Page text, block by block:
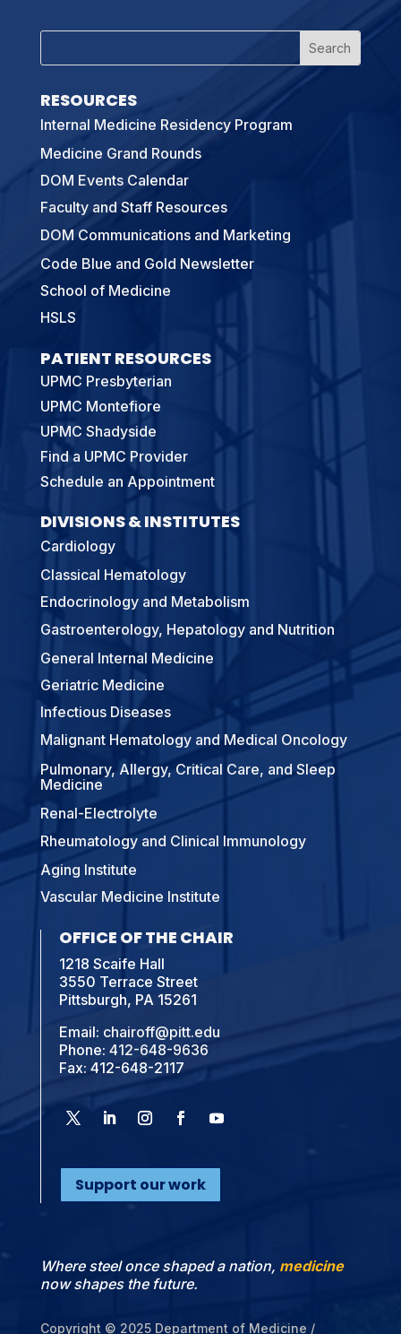
RESOURCES
Internal Medicine Residency Program
Medicine Grand Rounds
DOM Events Calendar
Faculty and Staff Resources
DOM Communications and Marketing
Code Blue and Gold Newsletter
School of Medicine
HSLS
PATIENT RESOURCES
UPMC Presbyterian
UPMC Montefiore
UPMC Shadyside
Find a UPMC Provider
Schedule an Appointment
DIVISIONS & INSTITUTES
Cardiology
Classical Hematology
Endocrinology and Metabolism
Gastroenterology, Hepatology and Nutrition
General Internal Medicine
Geriatric Medicine
Infectious Diseases
Malignant Hematology and Medical Oncology
Pulmonary, Allergy, Critical Care, and Sleep
Medicine
Renal-Electrolyte
Rheumatology and Clinical Immunology
Aging Institute
Vascular Medicine Institute
OFFICE OF THE CHAIR
1218 Scaife Hall
3550 Terrace Street
Pittsburgh, PA 15261
Email: chairoff@pitt.edu
Phone: 412-648-9636
Fax: 412-648-2117
Support our work
Where steel once shaped a nation, medicine
now shapes the future.
Copyright © 2025 Department of Medicine /